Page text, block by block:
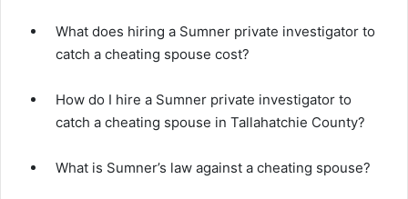
What does hiring a Sumner private investigator to
catch a cheating spouse cost?
How do I hire a Sumner private investigator to
catch a cheating spouse in Tallahatchie County?
What is Sumner’s law against a cheating spouse?